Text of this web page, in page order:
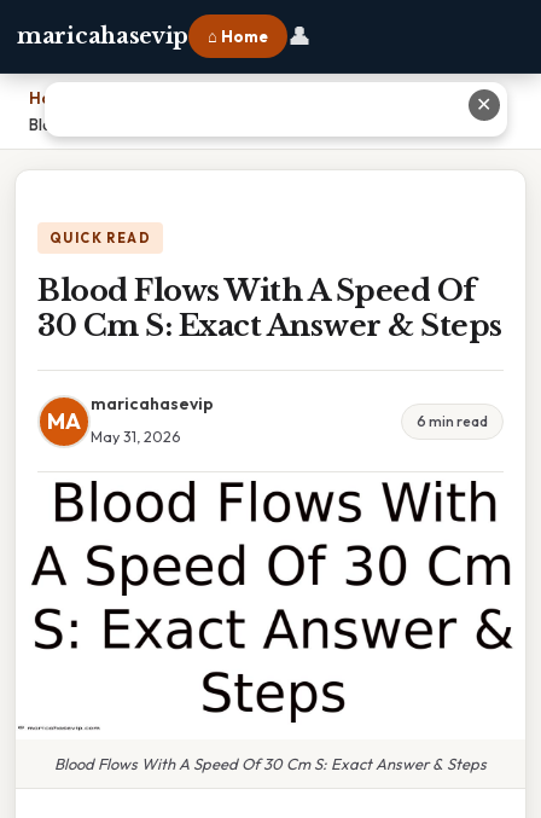
maricahasevip ⌂ Home 👤
Home
Blood Flows With A Speed Of 30 Cm S: Exact Answer & Steps
QUICK READ
Blood Flows With A Speed Of
30 Cm S: Exact Answer & Steps
MA
maricahasevip
May 31, 2026
6 min read
Blood Flows With A Speed Of 30 Cm S: Exact Answer & Steps
✕